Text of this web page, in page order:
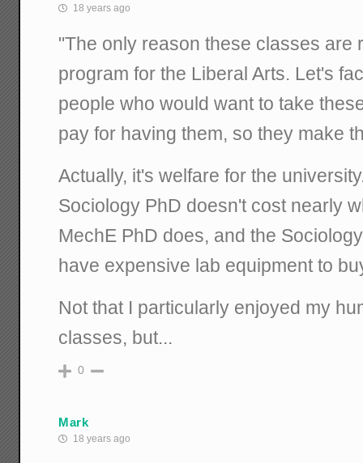
18 years ago
"The only reason these classes are
program for the Liberal Arts. Let's
people who would want to take
pay for having them, so they make
Actually, it's welfare for the
Sociology PhD doesn't cost nearly
MechE PhD does, and the
have expensive lab equipment to
Not that I particularly enjoyed my
classes, but...
0
Mark
18 years ago